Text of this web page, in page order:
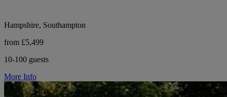
Hampshire, Southampton
from £5,499
10-100 guests
More Info